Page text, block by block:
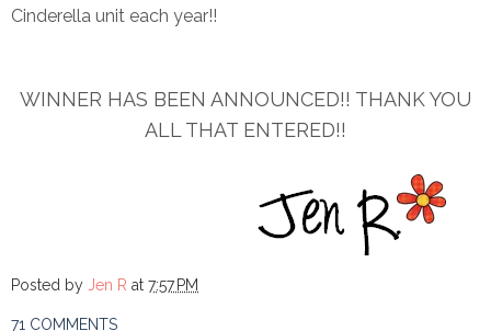
Cinderella unit each year!!
WINNER HAS BEEN ANNOUNCED!! THANK YOU
ALL THAT ENTERED!!
Posted by Jen R at 7:57 PM
71 COMMENTS